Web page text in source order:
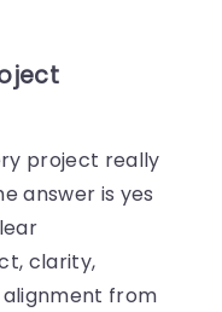
project really
answer is yes
clarity,
from